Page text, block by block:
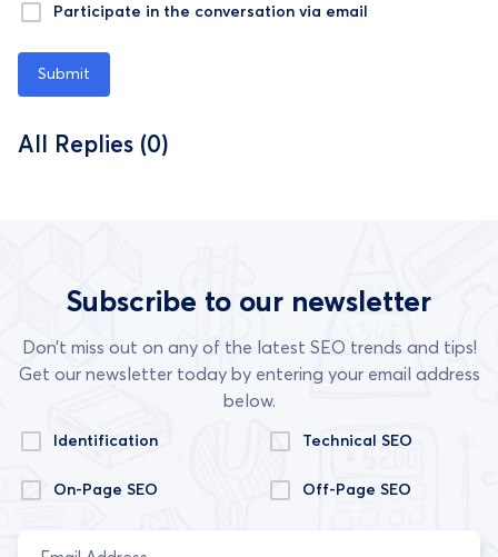
Participate in the conversation via email
Submit
All Replies (0)
Subscribe to our newsletter
Don’t miss out on any of the latest SEO trends and tips!
Get our newsletter today by entering your email address
below.
Identification Technical SEO
On-Page SEO Off-Page SEO